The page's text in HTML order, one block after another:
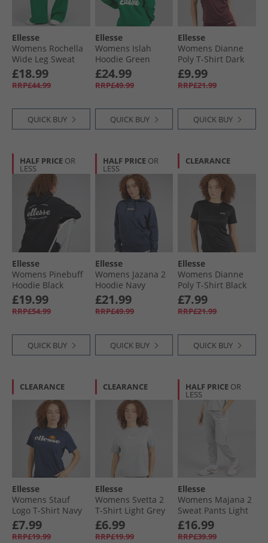
Ellesse
Womens Rochella
Wide Leg Sweat
Pants Green
£18.99
RRP£44.99
QUICK BUY
Ellesse
Womens Islah
Hoodie Green
£24.99
RRP£49.99
QUICK BUY
Ellesse
Womens Dianne
Poly T-Shirt Dark
Purple
£9.99
RRP£21.99
QUICK BUY
HALF PRICE OR
LESS
Ellesse
Womens Pinebuff
Hoodie Black
£19.99
RRP£54.99
QUICK BUY
HALF PRICE OR
LESS
Ellesse
Womens Jazana 2
Hoodie Navy
£21.99
RRP£49.99
QUICK BUY
CLEARANCE
Ellesse
Womens Dianne
Poly T-Shirt Black
£7.99
RRP£21.99
QUICK BUY
CLEARANCE
Ellesse
Womens Stauf
Logo T-Shirt Navy
£7.99
RRP£19.99
CLEARANCE
Ellesse
Womens Svetta 2
T-Shirt Light Grey
Marl
£6.99
RRP£19.99
HALF PRICE OR
LESS
Ellesse
Womens Majana 2
Sweat Pants Light
Grey Marl
£16.99
RRP£39.99